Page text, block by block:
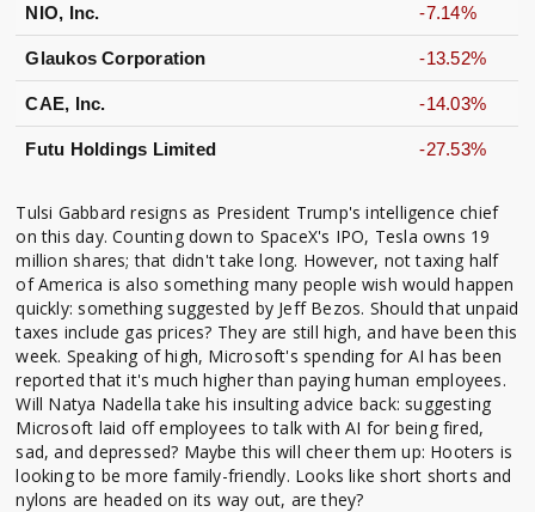
NIO, Inc. -7.14%
Glaukos Corporation -13.52%
CAE, Inc. -14.03%
Futu Holdings Limited -27.53%
Tulsi Gabbard resigns as President Trump's intelligence chief
on this day. Counting down to SpaceX's IPO, Tesla owns 19
million shares; that didn't take long. However, not taxing half
of America is also something many people wish would happen
quickly: something suggested by Jeff Bezos. Should that unpaid
taxes include gas prices? They are still high, and have been this
week. Speaking of high, Microsoft's spending for AI has been
reported that it's much higher than paying human employees.
Will Natya Nadella take his insulting advice back: suggesting
Microsoft laid off employees to talk with AI for being fired,
sad, and depressed? Maybe this will cheer them up: Hooters is
looking to be more family-friendly. Looks like short shorts and
nylons are headed on its way out, are they?